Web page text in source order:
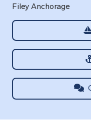
Filey Anchorage